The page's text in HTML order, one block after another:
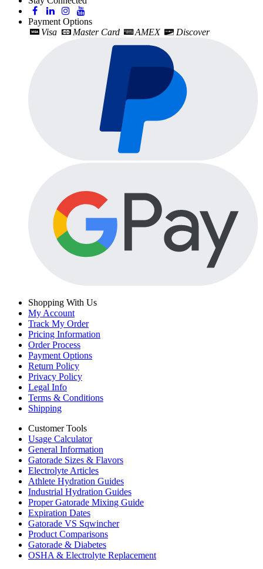
Payment Options
Visa
Master Card AMEX Discover
Shopping With Us
My Account
Track My Order
Pricing Information
Order Process
Payment Options
Return Policy
Privacy Policy
Legal Info
Terms & Conditions
Shipping
Customer Tools
Usage Calculator
General Information
Gatorade Sizes & Flavors
Electrolyte Articles
Athlete Hydration Guides
Industrial Hydration Guides
Proper Gatorade Mixing Guide
Expiration Dates
Gatorade VS Sqwincher
Product Comparisons
Gatorade & Diabetes
OSHA & Electrolyte Replacement